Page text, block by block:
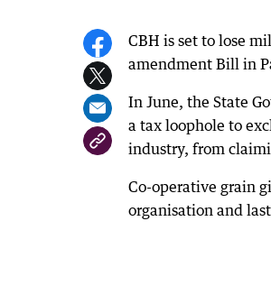
CBH is set to lose
amendment Bill in
In June, the State
a tax loophole to
industry, from
Co-operative grain
organisation and